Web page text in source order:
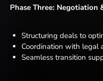
Phase Three: Negotiation
Structuring deals to
Coordination with legal
Seamless transition